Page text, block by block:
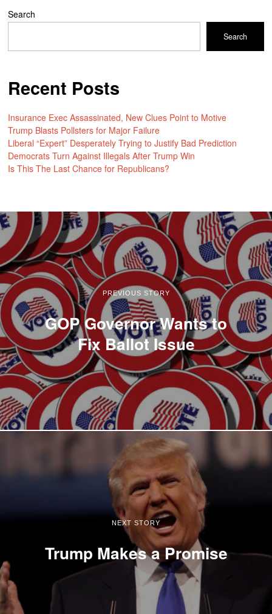
Search
Search
Recent Posts
Insurance Exec Assassinated, New Clues Point to Motive
Trump Blasts Pollsters for Major Failure
Liberal “Expert” Desperately Trying to Justify Bad Prediction
Democrats Turn Against Illegals After Trump Win
Is This The Last Chance for Republicans?
PREVIOUS STORY
GOP Governor Wants to
Fix Ballot Issue
NEXT STORY
Trump Makes a Promise